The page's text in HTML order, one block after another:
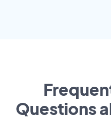
Questions